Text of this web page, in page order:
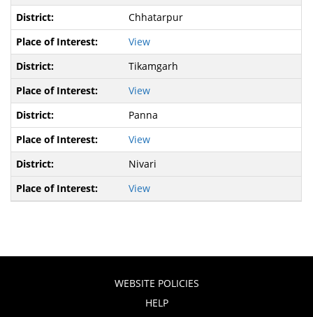
Chhatarpur
View
Tikamgarh
View
Panna
View
Nivari
View
WEBSITE POLICIES
HELP